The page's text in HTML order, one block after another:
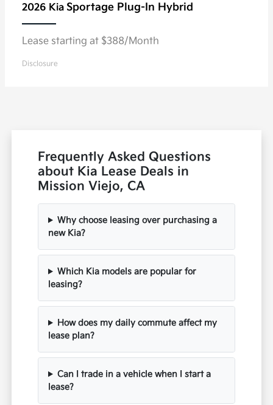
2026 Kia Sportage Plug-In Hybrid
Lease starting at $388/Month
Disclosure
Frequently Asked Questions
about Kia Lease Deals in
Mission Viejo, CA
Why choose leasing over purchasing a
new Kia?
Which Kia models are popular for
leasing?
How does my daily commute affect my
lease plan?
Can I trade in a vehicle when I start a
lease?